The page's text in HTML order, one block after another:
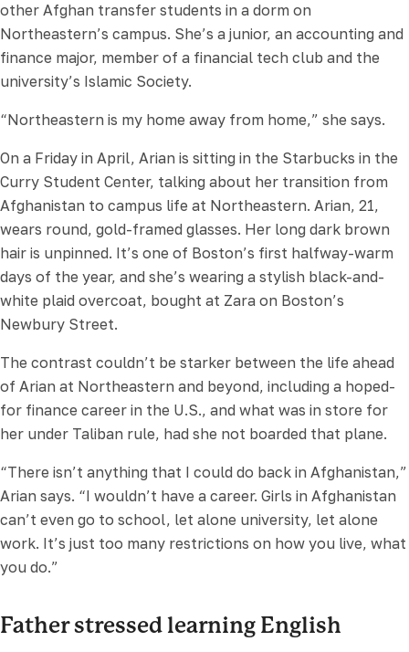
other Afghan transfer students in a dorm on
Northeastern’s campus. She’s a junior, an accounting and
finance major, member of a financial tech club and the
university’s Islamic Society.
“Northeastern is my home away from home,” she says.
On a Friday in April, Arian is sitting in the Starbucks in the
Curry Student Center, talking about her transition from
Afghanistan to campus life at Northeastern. Arian, 21,
wears round, gold-framed glasses. Her long dark brown
hair is unpinned. It’s one of Boston’s first halfway-warm
days of the year, and she’s wearing a stylish black-and-
white plaid overcoat, bought at Zara on Boston’s
Newbury Street.
The contrast couldn’t be starker between the life ahead
of Arian at Northeastern and beyond, including a hoped-
for finance career in the U.S., and what was in store for
her under Taliban rule, had she not boarded that plane.
“There isn’t anything that I could do back in Afghanistan,”
Arian says. “I wouldn’t have a career. Girls in Afghanistan
can’t even go to school, let alone university, let alone
work. It’s just too many restrictions on how you live, what
you do.”
Father stressed learning English